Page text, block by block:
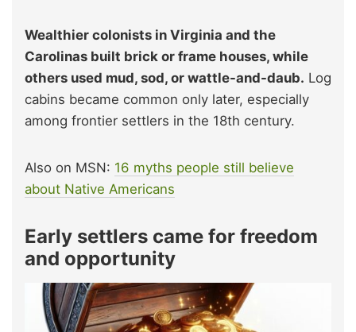
Wealthier colonists in Virginia and the
Carolinas built brick or frame houses, while
others used mud, sod, or wattle-and-daub. Log
cabins became common only later, especially
among frontier settlers in the 18th century.
Also on MSN: 16 myths people still believe
about Native Americans
Early settlers came for freedom
and opportunity